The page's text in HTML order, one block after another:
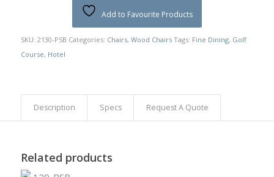
Add to Favourite Products
SKU: 2130-PSB Categories: Chairs, Wood Chairs Tags: Fine Dining, Golf
Course, Hotel
Description Specs Request A Quote
Related products